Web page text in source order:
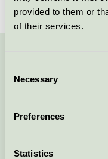
provided to them or
of their services.
Selection
Necessary
Preferences
Statistics